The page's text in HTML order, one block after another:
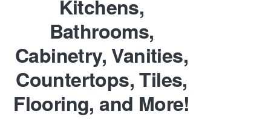
Kitchens,
Bathrooms,
Cabinetry, Vanities,
Countertops, Tiles,
Flooring, and More!